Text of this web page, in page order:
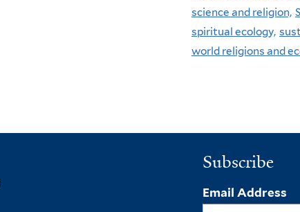
science and religion,
spiritual ecology,
world religions and
Subscribe
Email Address